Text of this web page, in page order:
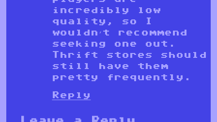
incredibly low
quality, so I
wouldn’t recommend
seeking one out.
Thrift stores should
still have them
pretty frequently.
Reply